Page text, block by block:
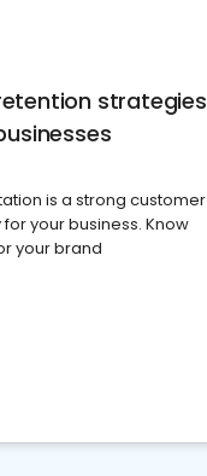
strategies
is a strong customer
your business. Know
your brand